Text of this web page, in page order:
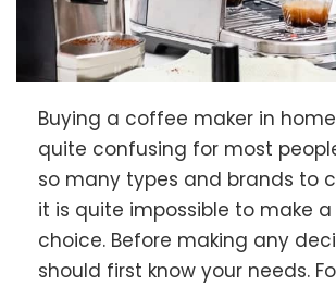
Buying a coffee maker in
quite confusing for most
so many types and brands to
it is quite impossible to make
choice. Before making any
should first know your needs.